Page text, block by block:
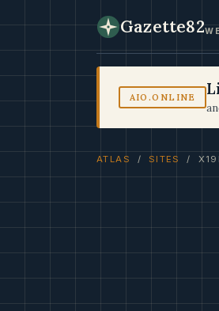
Gazette82
AIO.ONLINE
ATLAS / SITES /